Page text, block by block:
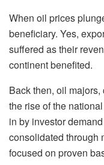
When oil prices
beneficiary. Yes,
suffered as their
continent benefited.
Back then, oil
the rise of the
in by investor
consolidated through
focused on proven